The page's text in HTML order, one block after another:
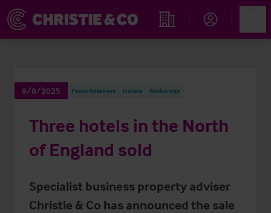
Find an Opportunity
9/8/2025 Press Releases Hotels Brokerage
Three hotels in the North
of England sold
Specialist business property adviser
Christie & Co has announced the sale